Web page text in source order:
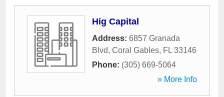
Hig Capital
Address: 6857 Granada
Blvd, Coral Gables, FL 33146
Phone: (305) 669-5064
» More Info